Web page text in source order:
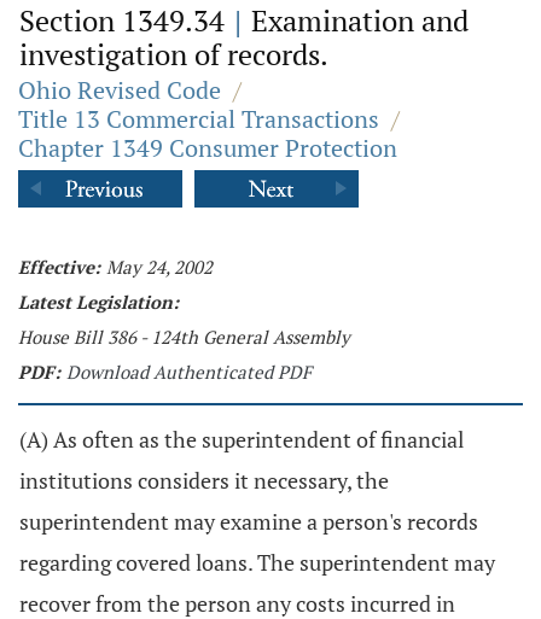
Section 1349.34 | Examination and
investigation of records.
Ohio Revised Code /
Title 13 Commercial Transactions /
Chapter 1349 Consumer Protection
Effective: May 24, 2002
Latest Legislation:
House Bill 386 - 124th General Assembly
PDF: Download Authenticated PDF
(A) As often as the superintendent of financial
institutions considers it necessary, the
superintendent may examine a person's records
regarding covered loans. The superintendent may
recover from the person any costs incurred in